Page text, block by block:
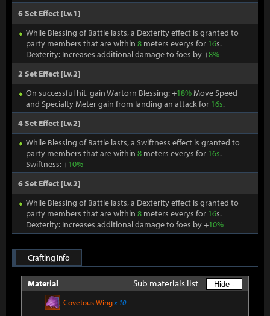
6 Set Effect [Lv.1]
While Blessing of Battle lasts, a Dexterity effect is granted to
party members that are within 8 meters everys for 16s.
Dexterity: Increases additional damage to foes by +8%
2 Set Effect [Lv.2]
On successful hit, gain Wartorn Blessing: +18%Move Speed
and Specialty Meter gain from landing an attack for 16s.
4 Set Effect [Lv.2]
While Blessing of Battle lasts, a Swiftness effect is granted to
party members that are within 8 meters everys for 16s.
Swiftness: +10%
6 Set Effect [Lv.2]
While Blessing of Battle lasts, a Dexterity effect is granted to
party members that are within 8 meters everys for 16s.
Dexterity: Increases additional damage to foes by +10%
Crafting Info
Material Sub materials list Hide -
Covetous Wingx 10